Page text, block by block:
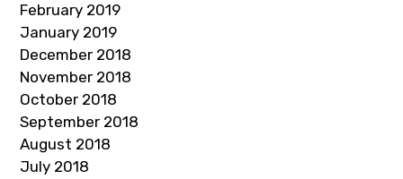
r
e
s
s
February 2019
January 2019
December 2018
November 2018
October 2018
September 2018
August 2018
July 2018